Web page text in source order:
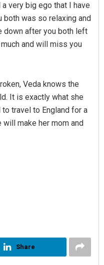
very big ego that I have
was so relaxing and
down after you both left
and will miss you
Veda knows the
It is exactly what she
travel to England for a
make her mom and
Share